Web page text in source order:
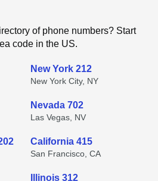
of phone numbers? Start
code in the US.
New York 212
New York City, NY
Nevada 702
Las Vegas, NV
California 415
San Francisco, CA
Illinois 312